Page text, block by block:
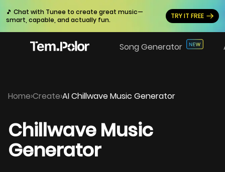
🎵 Chat with Tunee to create great music—
smart, capable, and actually fun.
TRY IT FREE
Song Generator
Home›Create›AI Chillwave Music Generator
Chillwave Music
Generator